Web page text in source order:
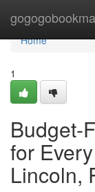
Home
Home
1
Budget-
for
Lincoln,